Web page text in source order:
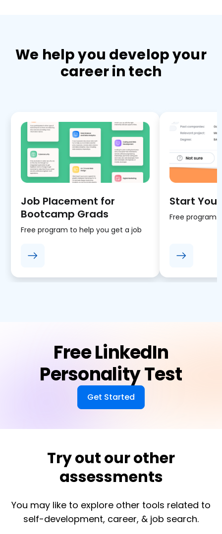
We help you develop your
career in tech
Job Placement for
Bootcamp Grads
Free program to help you get a job
Start
Free program
Free LinkedIn
Personality Test
Get Started
Try out our other
assessments
You may like to explore other tools related to
self-development, career, & job search.